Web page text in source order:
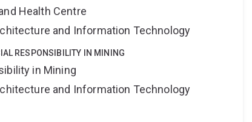
Health Centre
and Information Technology
RESPONSIBILITY IN MINING
in Mining
and Information Technology